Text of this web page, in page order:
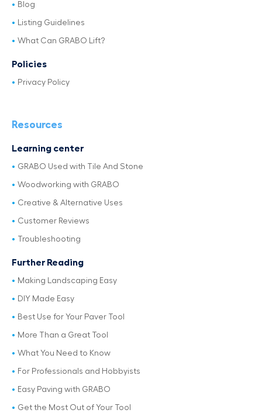
Blog
Listing Guidelines
What Can GRABO Lift?
Policies
Privacy Policy
Resources
Learning center
GRABO Used with Tile And Stone
Woodworking with GRABO
Creative & Alternative Uses
Customer Reviews
Troubleshooting
Further Reading
Making Landscaping Easy
DIY Made Easy
Best Use for Your Paver Tool
More Than a Great Tool
What You Need to Know
For Professionals and Hobbyists
Easy Paving with GRABO
Get the Most Out of Your Tool